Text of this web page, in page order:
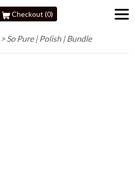
Checkout (0)
>So Pure | Polish | Bundle